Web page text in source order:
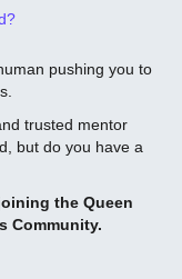
pushing you to
trusted mentor
but do you have a
the Queen
Community.